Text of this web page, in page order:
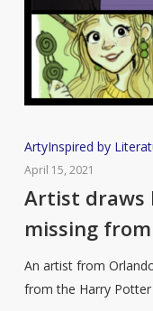
Artist
draws
Harry
scenes
missing
from
ArtyInspired by
April 15, 2021
Artist draws
missing
An artist from
from the Harry